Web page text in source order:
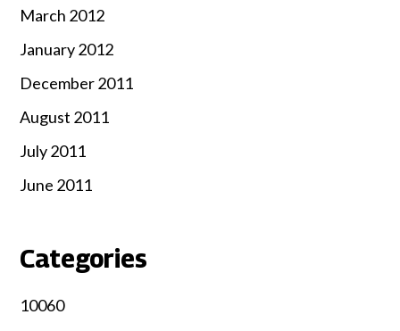
March 2012
January 2012
December 2011
August 2011
July 2011
June 2011
Categories
10060